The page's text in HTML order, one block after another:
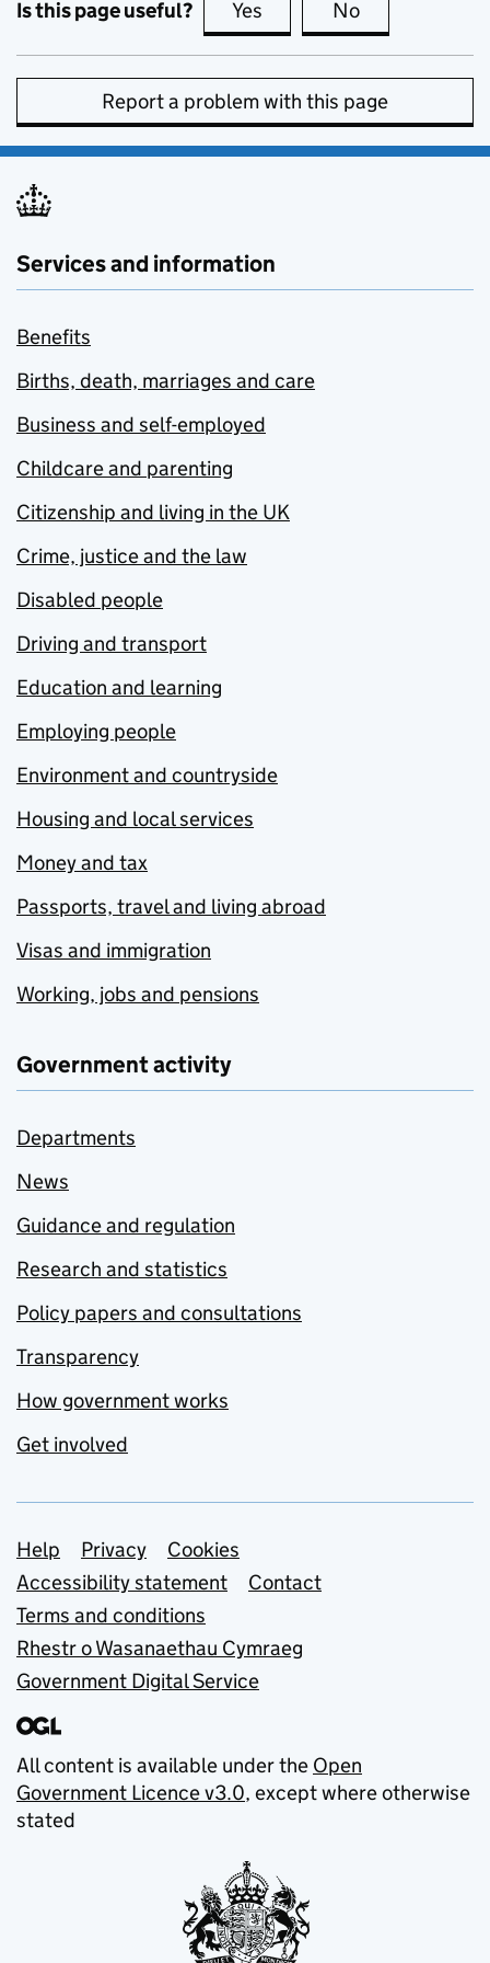
Is this page useful? Yes this page is useful
No
Report a problem with this page
Services and information
Benefits
Births, death, marriages and care
Business and self-employed
Childcare and parenting
Citizenship and living in the UK
Crime, justice and the law
Disabled people
Driving and transport
Education and learning
Employing people
Environment and countryside
Housing and local services
Money and tax
Passports, travel and living abroad
Visas and immigration
Working, jobs and pensions
Government activity
Departments
News
Guidance and regulation
Research and statistics
Policy papers and consultations
Transparency
How government works
Get involved
Support links
Help Privacy
Cookies
Accessibility statement
Contact
Terms and conditions
Rhestr o Wasanaethau Cymraeg
Government Digital Service
All content is available under the Open
Government Licence v3.0, except where otherwise
stated